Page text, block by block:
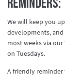
We will keep you
developments,
most weeks via our
on Tuesdays.
A friendly reminder